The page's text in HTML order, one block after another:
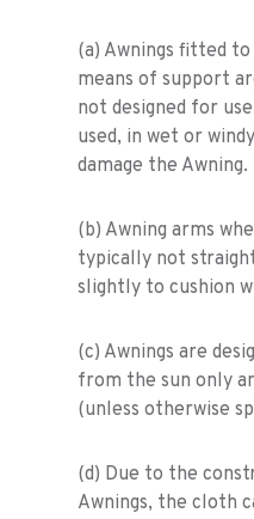
(a) Awnings fitted
means of support
not designed for
used, in wet or
damage the Awning.
(b) Awning arms
typically not
slightly to cushion
(c) Awnings are
from the sun only
(unless otherwise
(d) Due to the
Awnings, the cloth